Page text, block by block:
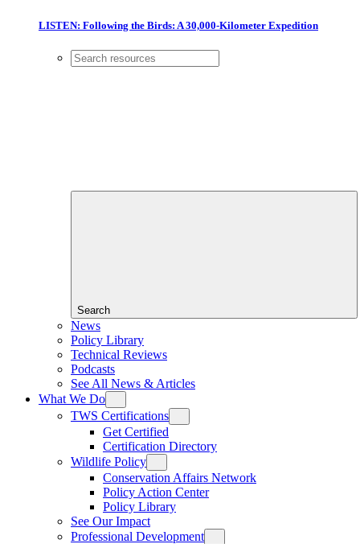
LISTEN: Following the Birds: A 30,000-Kilometer Expedition
Search
News
Policy Library
Technical Reviews
Podcasts
See All News & Articles
What We Do
TWS Certifications
Get Certified
Certification Directory
Wildlife Policy
Conservation Affairs Network
Policy Action Center
Policy Library
See Our Impact
Professional Development